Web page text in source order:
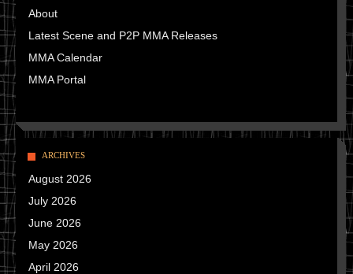
About
Latest Scene and P2P MMA Releases
MMA Calendar
MMA Portal
ARCHIVES
August 2026
July 2026
June 2026
May 2026
April 2026